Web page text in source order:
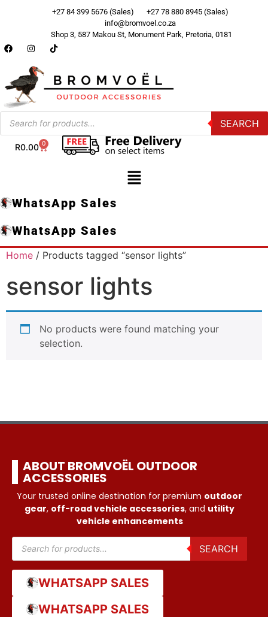
+27 84 399 5676 (Sales)
+27 78 880 8945 (Sales)
info@bromvoel.co.za
Shop 3, 587 Makou St, Monument Park, Pretoria, 0181
SEARCH
R0.00 0
WhatsApp Sales
WhatsApp Sales
Home / Products tagged “sensor lights”
sensor lights
No products were found matching your
selection.
ABOUT BROMVOËL OUTDOOR
ACCESSORIES
Your trusted online destination for premium outdoor
gear, off-road vehicle accessories, and utility
vehicle enhancements
SEARCH
WHATSAPP SALES
WHATSAPP SALES